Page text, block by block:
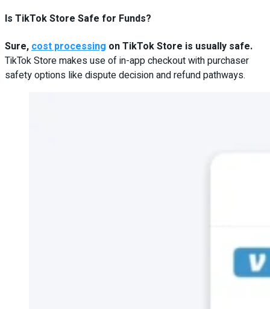
Is TikTok Store Safe for Funds?
Sure, cost processing on TikTok Store is usually safe.
TikTok Store makes use of in-app checkout with purchaser
safety options like dispute decision and refund pathways.